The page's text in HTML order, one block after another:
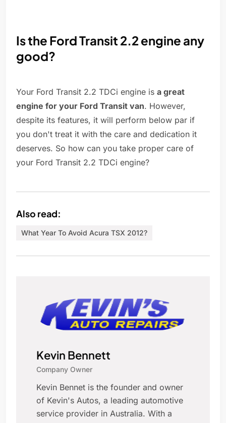
Is the Ford Transit 2.2 engine any
good?
Your Ford Transit 2.2 TDCi engine is a great
engine for your Ford Transit van. However,
despite its features, it will perform below par if
you don't treat it with the care and dedication it
deserves. So how can you take proper care of
your Ford Transit 2.2 TDCi engine?
Also read:
What Year To Avoid Acura TSX 2012?
Kevin Bennett
Company Owner
Kevin Bennet is the founder and owner
of Kevin's Autos, a leading automotive
service provider in Australia. With a